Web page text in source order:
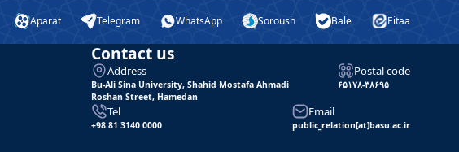
Aparat Telegram WhatsApp Soroush Bale Eitaa
Contact us
Address
Bu-Ali Sina University, Shahid Mostafa Ahmadi
Roshan Street, Hamedan
Postal code
۶۵۱۷۸-۳۸۶۹۵
Tel
+98 81 3140 0000
Email
public_relation[at]basu.ac.ir